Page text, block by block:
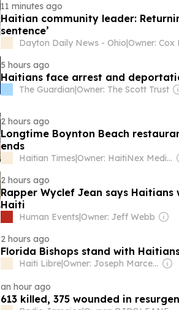
11 minutes ago
Haitian community leader:
sentence’
Dayton Daily News - Ohio|Owner: Cox
5 hours ago
Haitians face arrest and
The Guardian|Owner: The Scott Trust
2 hours ago
Longtime Boynton Beach
ends
Haitian Times|
Owner: HaitiNex Media Group
2 hours ago
Rapper Wyclef Jean says
Haiti
Human Events|Owner: Jeff Webb
2 hours ago
Florida Bishops stand with
Haiti Libre| Owner: Joseph Marcellus
an hour ago
613 killed, 375 wounded in